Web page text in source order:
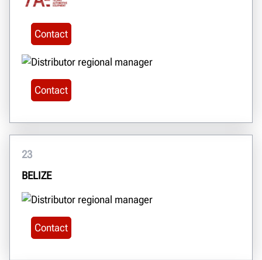
Contact
Contact
23
BELIZE
Contact